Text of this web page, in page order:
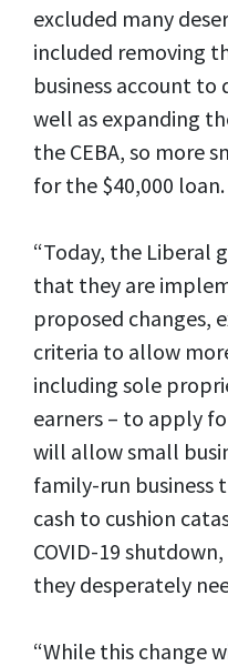
excluded many
included removing
business account to
well as expanding
the CEBA, so more
for the $40,000 loan.
“Today, the Liberal
that they are
proposed changes,
criteria to allow
including sole
earners – to apply
will allow small
family-run
cash to cushion
COVID-19
they desperately
“While this change